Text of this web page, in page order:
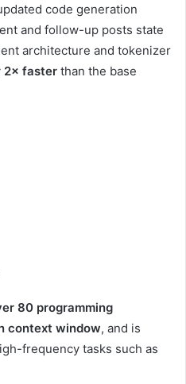
code generation
and follow-up posts state
architecture and tokenizer
2× faster than the base
80 programming
context window, and is
frequency tasks such as